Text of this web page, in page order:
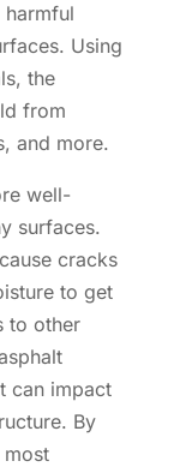
Using
the
from
and more.
well-
surfaces.
cracks
to get
to other
can impact
By